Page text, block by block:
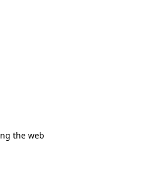
the web